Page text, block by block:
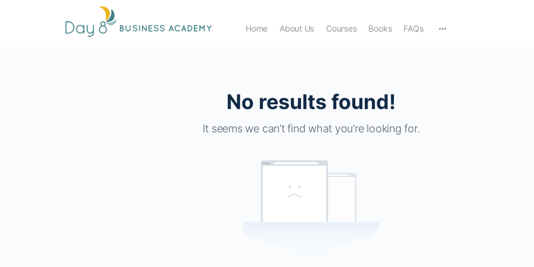
Home About Us Courses Books FAQs
No results found!
It seems we can’t find what you’re looking for.